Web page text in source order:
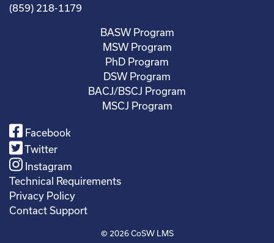
(859) 218-1179
BASW Program
MSW Program
PhD Program
DSW Program
BACJ/BSCJ Program
MSCJ Program
Facebook
Twitter
Instagram
Technical Requirements
Privacy Policy
Contact Support
© 2026CoSW LMS